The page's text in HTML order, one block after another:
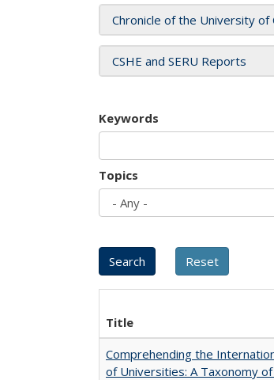
Chronicle of the University of
CSHE and SERU Reports
Keywords
Topics
Title
Comprehending the
of Universities: A Taxonomy